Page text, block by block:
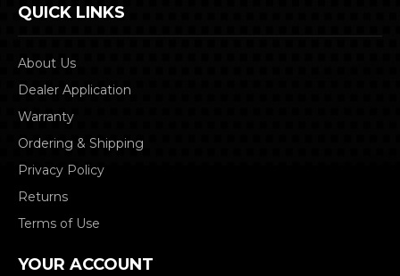
QUICK LINKS
About Us
Dealer Application
Warranty
Ordering & Shipping
Privacy Policy
Returns
Terms of Use
YOUR ACCOUNT